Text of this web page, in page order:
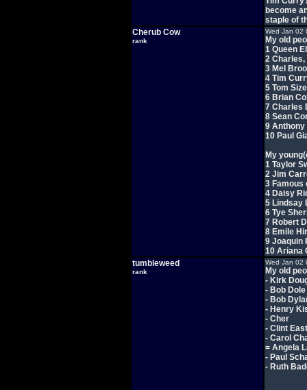
become
staple of
Cherub Cow
rank
Wed Jan 02
My old
1 Queen
2 Charles,
3 Mel
4 Tim
5 Tom
6 Brian
7 Charles
8 Sean
9 Anthony
10 Paul
My
1 Taylor
2 Jim
3 Famous
4 Daisy
5 Lindsay
6 Tye
7 Robert
8 Emile
9 Joaquin
10 Ariana
tumbleweed
rank
Wed Jan 02
My old
- Kirk
- Bob
- Bob
- Henry
- Cher
- Clint
- Carol
= Angela
- Paul
- Ruth